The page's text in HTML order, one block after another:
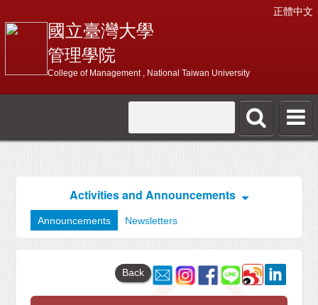
正體中文
國立臺灣大學
管理學院
College of Management , National Taiwan University
Activities and Announcements
Announcements Newsletters
Back